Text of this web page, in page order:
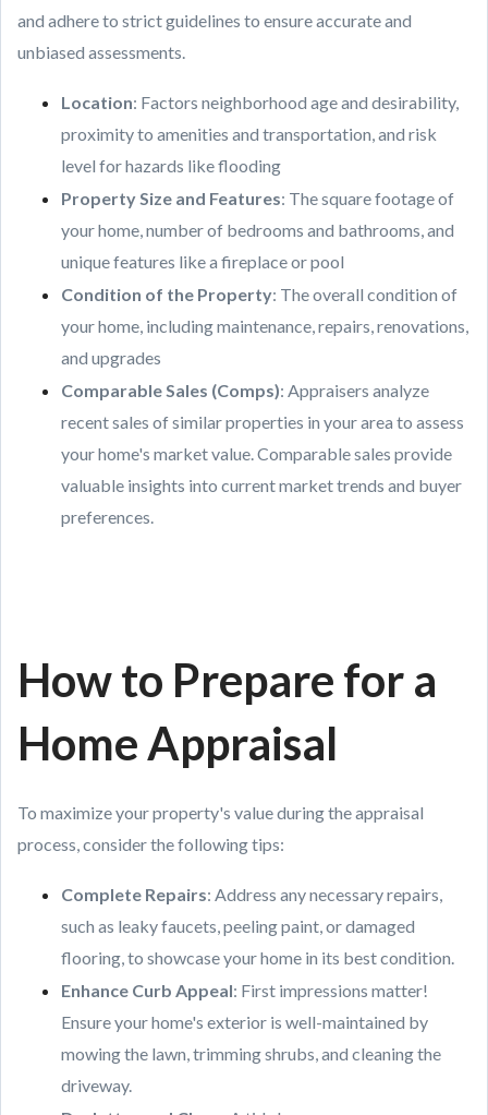
and adhere to strict guidelines to ensure accurate and
unbiased assessments.
Location: Factors neighborhood age and desirability,
proximity to amenities and transportation, and risk
level for hazards like flooding
Property Size and Features: The square footage of
your home, number of bedrooms and bathrooms, and
unique features like a fireplace or pool
Condition of the Property: The overall condition of
your home, including maintenance, repairs, renovations,
and upgrades
Comparable Sales (Comps): Appraisers analyze
recent sales of similar properties in your area to assess
your home's market value. Comparable sales provide
valuable insights into current market trends and buyer
preferences.
How to Prepare for a
Home Appraisal
To maximize your property's value during the appraisal
process, consider the following tips:
Complete Repairs: Address any necessary repairs,
such as leaky faucets, peeling paint, or damaged
flooring, to showcase your home in its best condition.
Enhance Curb Appeal: First impressions matter!
Ensure your home's exterior is well-maintained by
mowing the lawn, trimming shrubs, and cleaning the
driveway.